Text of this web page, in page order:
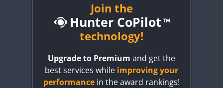
CQ3WWA
Join the
Hunter CoPilot
technology!
Upgrade to Premium and get the
best services while improving your
performance in the award rankings!